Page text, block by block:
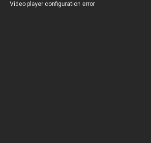
Video player configuration error